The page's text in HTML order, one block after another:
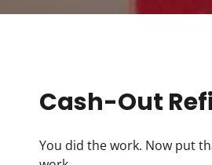
Cash-Out
You did the work. Now put